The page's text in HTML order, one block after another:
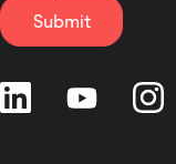
Submit